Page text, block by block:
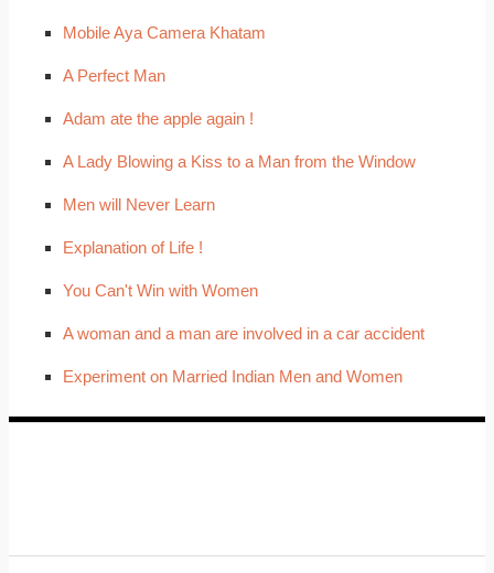
Mobile Aya Camera Khatam
A Perfect Man
Adam ate the apple again !
A Lady Blowing a Kiss to a Man from the Window
Men will Never Learn
Explanation of Life !
You Can't Win with Women
A woman and a man are involved in a car accident
Experiment on Married Indian Men and Women